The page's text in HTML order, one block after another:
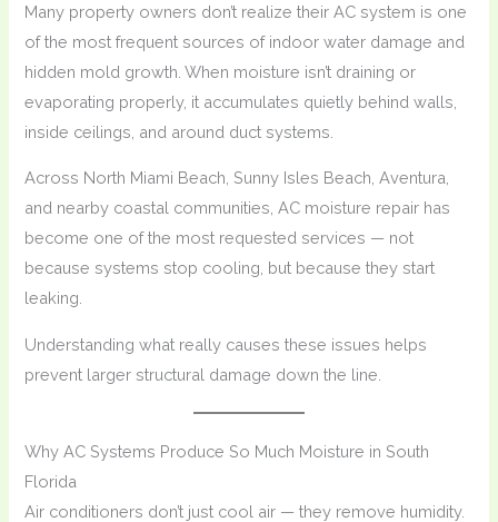
Many property owners don’t realize their AC system is one
of the most frequent sources of indoor water damage and
hidden mold growth. When moisture isn’t draining or
evaporating properly, it accumulates quietly behind walls,
inside ceilings, and around duct systems.
Across North Miami Beach, Sunny Isles Beach, Aventura,
and nearby coastal communities, AC moisture repair has
become one of the most requested services — not
because systems stop cooling, but because they start
leaking.
Understanding what really causes these issues helps
prevent larger structural damage down the line.
Why AC Systems Produce So Much Moisture in South
Florida
Air conditioners don’t just cool air — they remove humidity.